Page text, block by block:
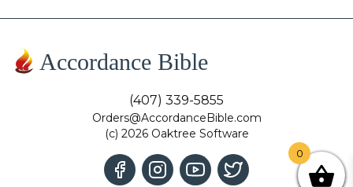
Accordance Bible
(407) 339-5855
Orders@AccordanceBible.com
(c) 2026 Oaktree Software
0